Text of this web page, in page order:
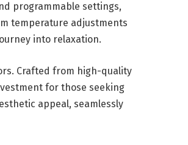
programmable settings,
temperature adjustments
into relaxation.
Crafted from high-quality
for those seeking
appeal, seamlessly